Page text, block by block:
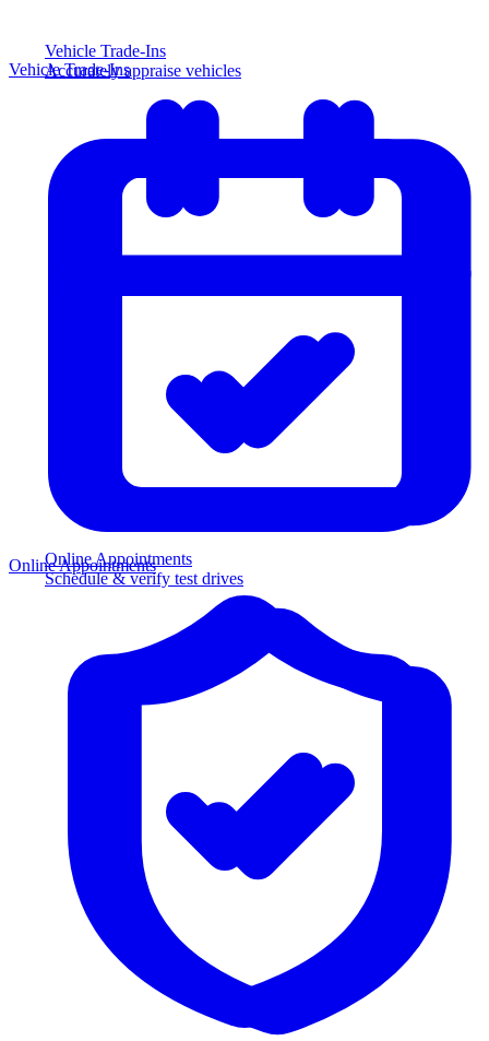
Vehicle Trade-Ins
Accurately appraise vehicles
Online Appointments
Schedule & verify test drives
Vehicle Trade-Ins
Online Appointments